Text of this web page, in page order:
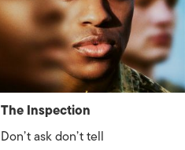
The Inspection
Don’t ask don’t tell